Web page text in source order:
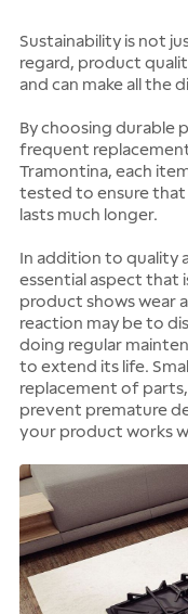
Sustainability is not
regard, product
and can make all the
By choosing durable
frequent
Tramontina, each
tested to ensure
lasts much longer.
In addition to quality
essential aspect that
product shows wear
reaction may be to
doing regular
to extend its life.
replacement of
prevent premature
your product works